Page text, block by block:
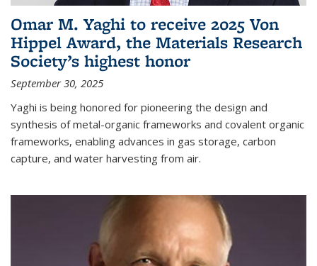
Omar M. Yaghi to receive 2025 Von
Hippel Award, the Materials Research
Society’s highest honor
September 30, 2025
Yaghi is being honored for pioneering the design and
synthesis of metal-organic frameworks and covalent organic
frameworks, enabling advances in gas storage, carbon
capture, and water harvesting from air.